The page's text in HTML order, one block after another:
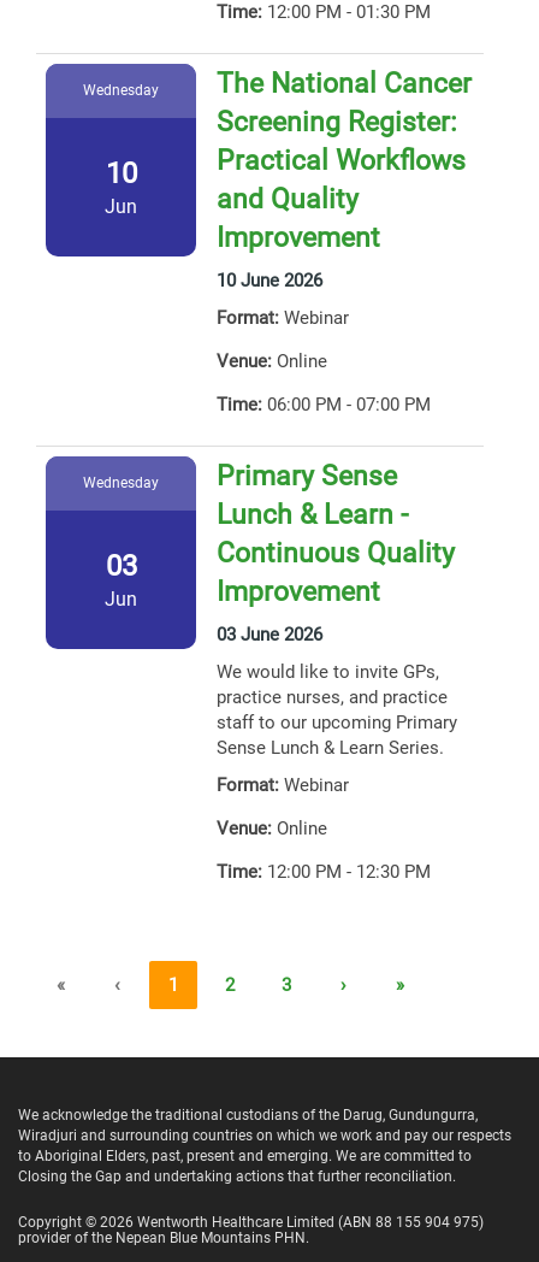
Time: 12:00 PM - 01:30 PM
Wednesday
10
Jun
The National Cancer
Screening Register:
Practical Workflows
and Quality
Improvement
10 June 2026
Format: Webinar
Venue: Online
Time: 06:00 PM - 07:00 PM
Wednesday
03
Jun
Primary Sense
Lunch & Learn -
Continuous Quality
Improvement
03 June 2026
We would like to invite GPs,
practice nurses, and practice
staff to our upcoming Primary
Sense Lunch & Learn Series.
Format: Webinar
Venue: Online
Time: 12:00 PM - 12:30 PM
« ‹ 1 2 3 › »
We acknowledge the traditional custodians of the Darug, Gundungurra,
Wiradjuri and surrounding countries on which we work and pay our respects
to Aboriginal Elders, past, present and emerging. We are committed to
Closing the Gap and undertaking actions that further reconciliation.
Copyright © 2026 Wentworth Healthcare Limited (ABN 88 155 904 975)
provider of the Nepean Blue Mountains PHN.